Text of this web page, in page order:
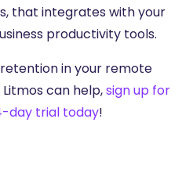
that integrates with your
productivity tools.
in your remote
can help,sign up for
day trial today!